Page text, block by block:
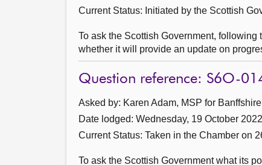
Current Status: Initiated by the Scottish
To ask the Scottish Government,
whether it will provide an update on
Question reference: S6O-
Asked by: Karen Adam, MSP for
Date lodged: Wednesday, 19 October 2022
Current Status: Taken in the Chamber on
To ask the Scottish Government what its